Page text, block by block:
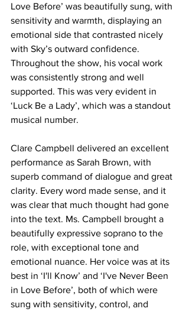
Love Before’ was beautifully sung, with
sensitivity and warmth, displaying an
emotional side that contrasted nicely
with Sky’s outward confidence.
Throughout the show, his vocal work
was consistently strong and well
supported. This was very evident in
‘Luck Be a Lady’, which was a standout
musical number.
Clare Campbell delivered an excellent
performance as Sarah Brown, with
superb command of dialogue and great
clarity. Every word made sense, and it
was clear that much thought had gone
into the text. Ms. Campbell brought a
beautifully expressive soprano to the
role, with exceptional tone and
emotional nuance. Her voice was at its
best in ‘I'll Know’ and ‘I've Never Been
in Love Before’, both of which were
sung with sensitivity, control, and